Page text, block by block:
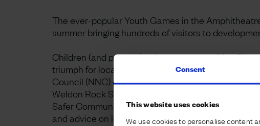
Consent
This website uses cookies
We use cookies to personalise content
The ever-popular Youth Games in the
summer bringing hundreds of visitors to
Children (and parents) enjoyed a range of fun-
triumph for local partnership working. Qualified
Council (NNC) offered dodgeball, archery,
Weldon Rock Solid Youth Club ran craft activities,
Safer Communities Team held a popular ‘beer
and advice on local services for families and young